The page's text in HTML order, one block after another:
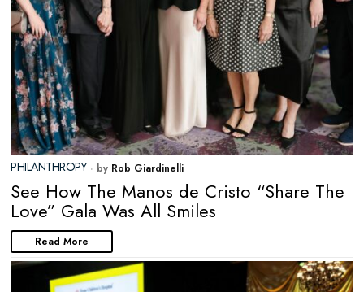
PHILANTHROPY by Rob Giardinelli
See How The Manos de Cristo “Share The
Love” Gala Was All Smiles
Read More